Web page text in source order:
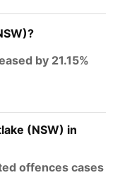
by 21.15%
(NSW) in
offences cases